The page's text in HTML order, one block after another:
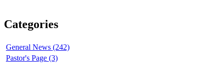
Categories
General News (242)
Pastor's Page (3)